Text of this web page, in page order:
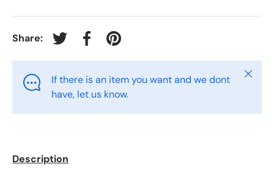
Share: Tweet on Twitter
Share on Facebook
Pin on Pinterest
If there is an item you want and we dont
have, let us know.
Close
Description